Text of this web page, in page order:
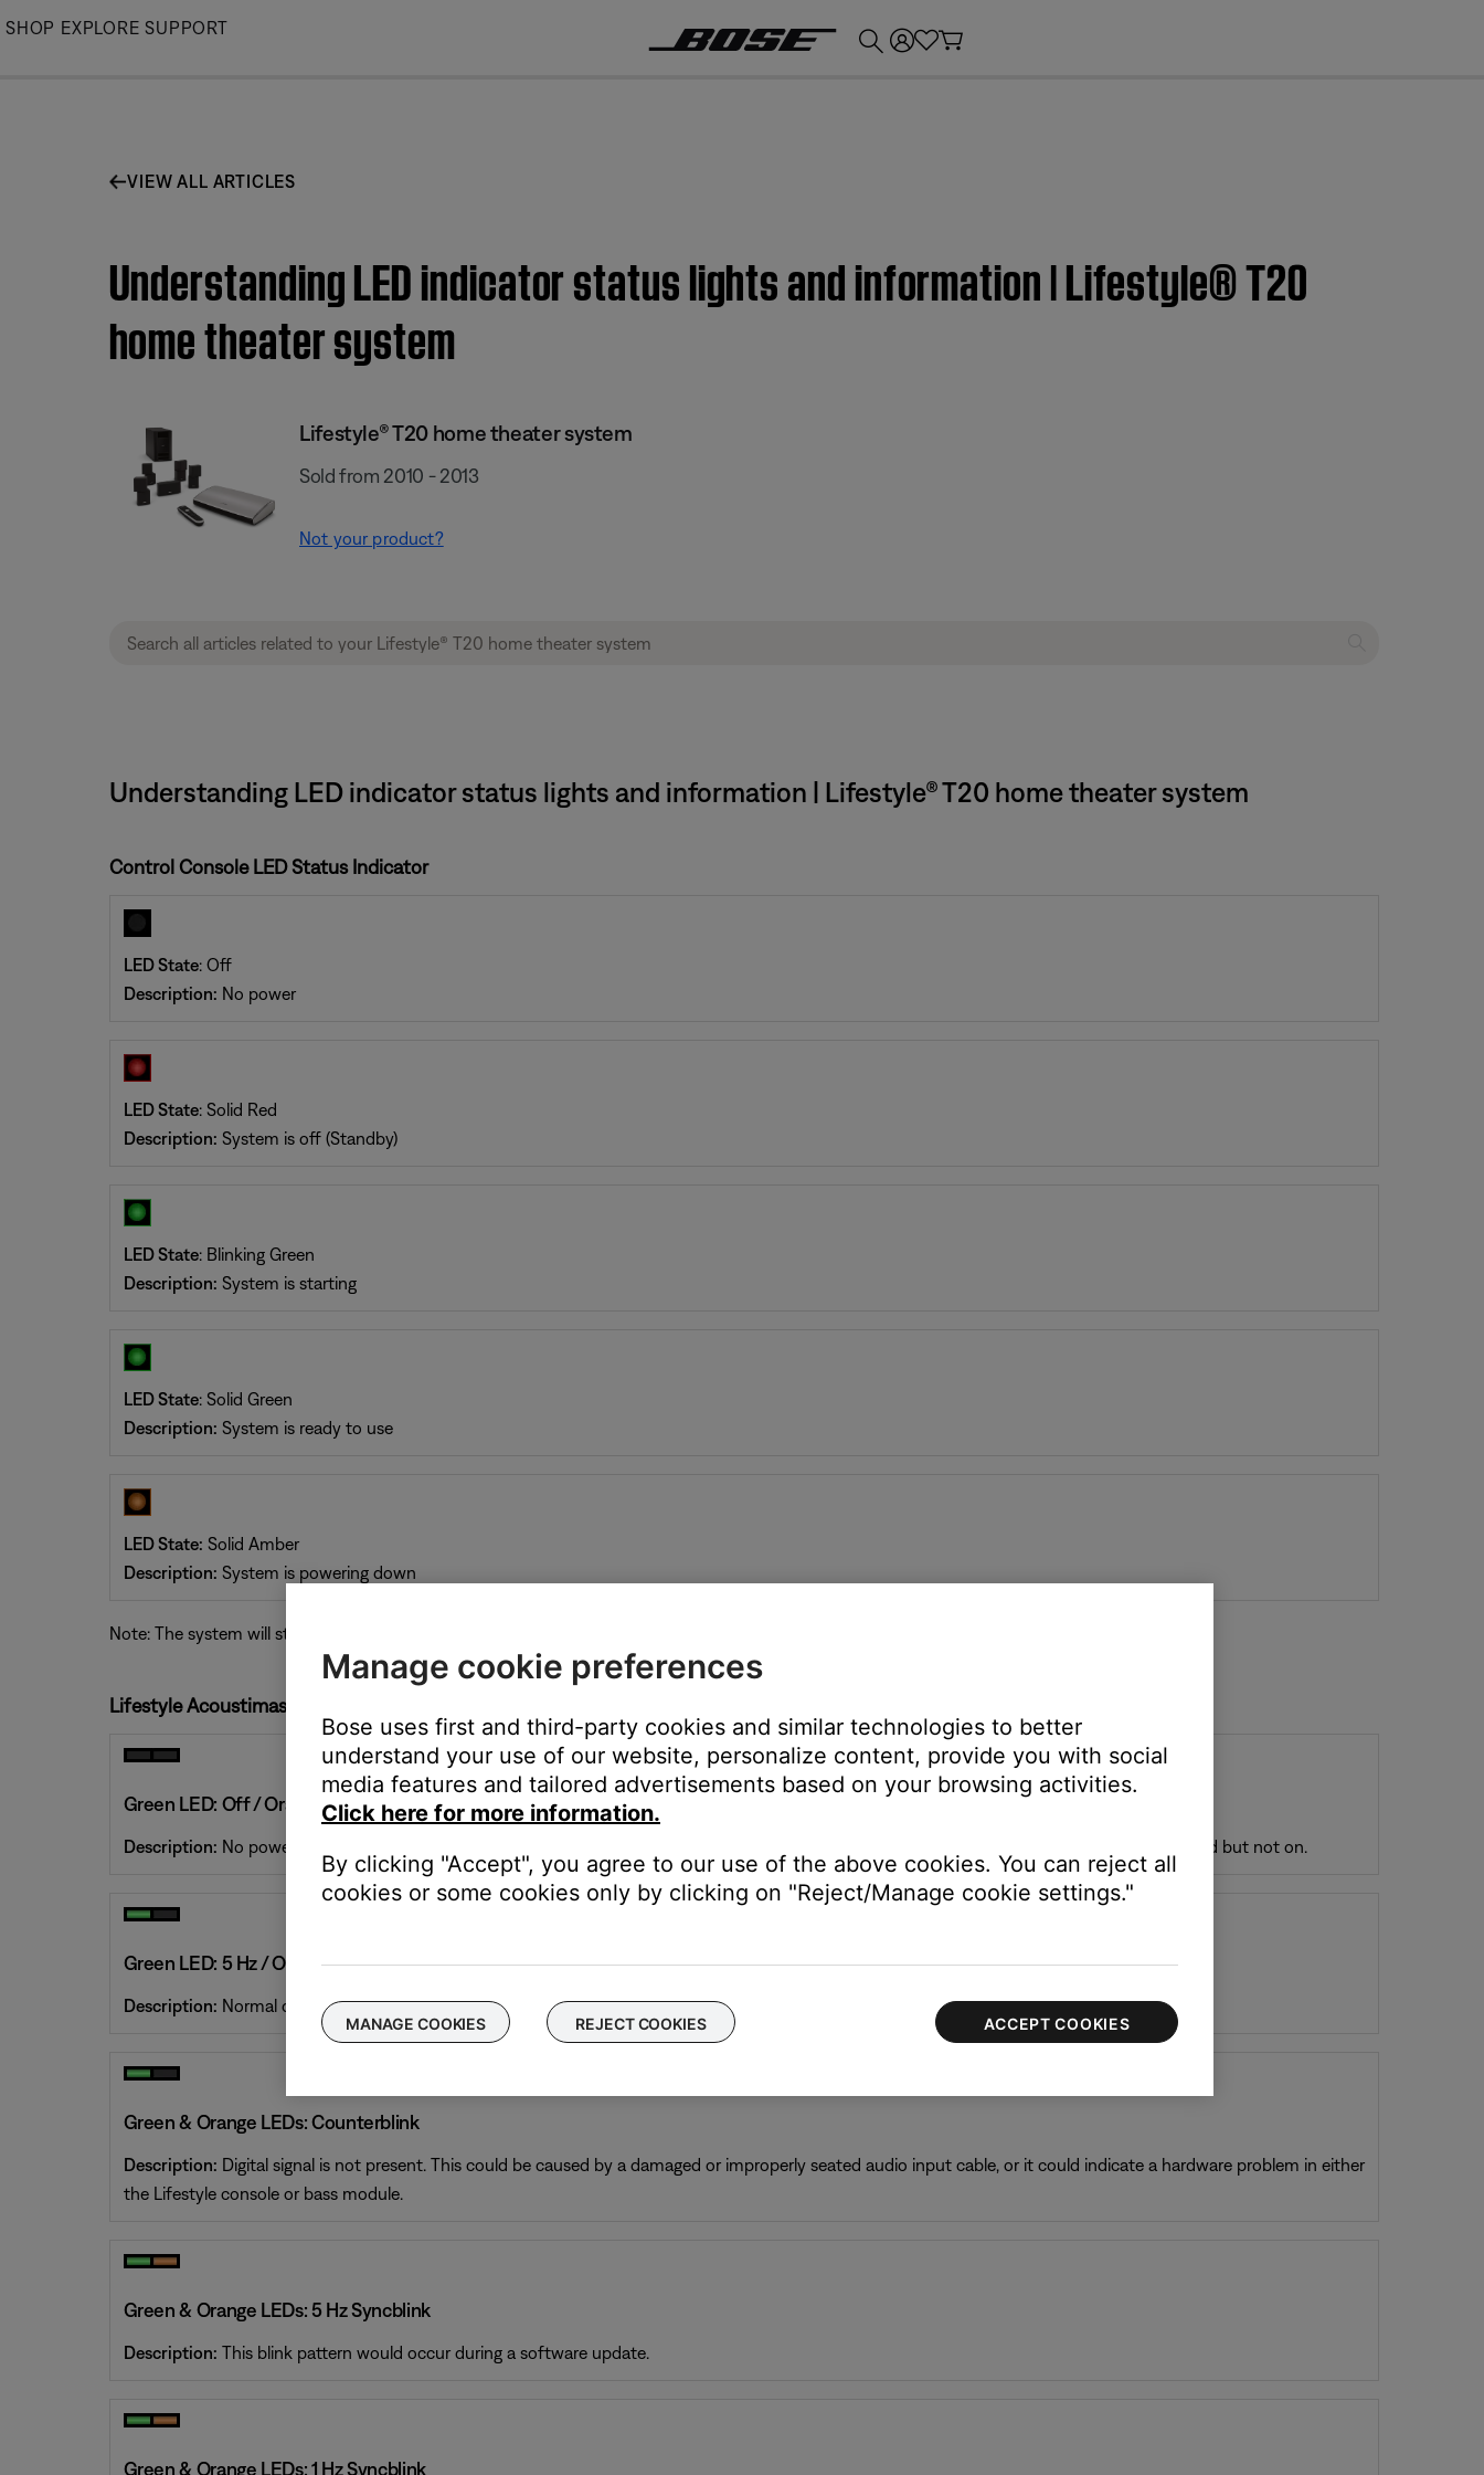
Skip
SHOP EXPLORE SUPPORT
VIEW ALL ARTICLES
Understanding LED indicator status lights and information | Lifestyle® T20
home theater system
Lifestyle® T20 home theater system
Sold from 2010 - 2013
Not your product?
Understanding LED indicator status lights and information | Lifestyle® T20 home theater system
Control Console LED Status Indicator
LED State: Off
Description: No power
LED State: Solid Red
Description: System is off (Standby)
LED State: Blinking Green
Description: System is starting
LED State: Solid Green
Description: System is ready to use
LED State: Solid Amber
Description: System is powering down
Note: The system will stay in powering-down mode for 12 minutes after being turned off.
Lifestyle Acoustimass Module LED Status Indicators
Green LED: Off / Orange LED: Off
Description: No power. The system is disconnected from power, the audio cable is disconnected, or the system is plugged in and fully connected but not on.
Green LED: 5 Hz / Orange LED: Off
Description: Normal operation. The system is on and is processing digital information.
Green & Orange LEDs: Counterblink
Description: Digital signal is not present. This could be caused by a damaged or improperly seated audio input cable, or it could indicate a hardware problem in either
the Lifestyle console or bass module.
Green & Orange LEDs: 5 Hz Syncblink
Description: This blink pattern would occur during a software update.
Green & Orange LEDs: 1 Hz Syncblink
Manage cookie preferences
Bose uses first and third-party cookies and similar technologies to better
understand your use of our website, personalize content, provide you with social
media features and tailored advertisements based on your browsing activities.
Click here for more information.
By clicking "Accept", you agree to our use of the above cookies. You can reject all
cookies or some cookies only by clicking on "Reject/Manage cookie settings."
MANAGE COOKIES REJECT COOKIES ACCEPT COOKIES